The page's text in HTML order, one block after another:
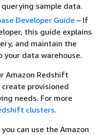
sample data.
Developer Guide – If
this guide explains
and maintain the
your data warehouse.
Amazon Redshift
create provisioned
needs. For more
clusters.
can use the Amazon